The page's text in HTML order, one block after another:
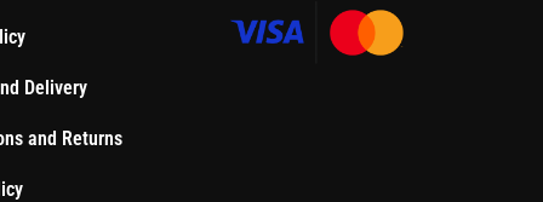
Delivery
and Returns